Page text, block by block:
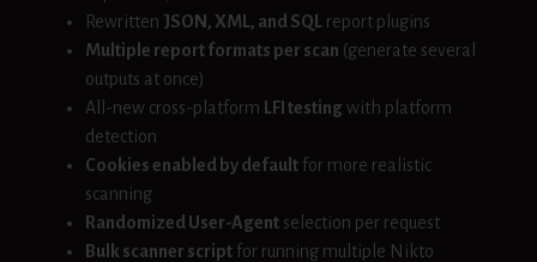
Rewritten JSON, XML, and SQL report plugins
Multiple report formats per scan (generate several
outputs at once)
All-new cross-platform LFI testing with platform
detection
Cookies enabled by default for more realistic
scanning
Randomized User-Agent selection per request
Bulk scanner script for running multiple Nikto